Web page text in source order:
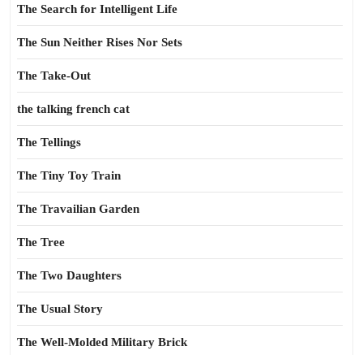
The Search for Intelligent Life
The Sun Neither Rises Nor Sets
The Take-Out
the talking french cat
The Tellings
The Tiny Toy Train
The Travailian Garden
The Tree
The Two Daughters
The Usual Story
The Well-Molded Military Brick